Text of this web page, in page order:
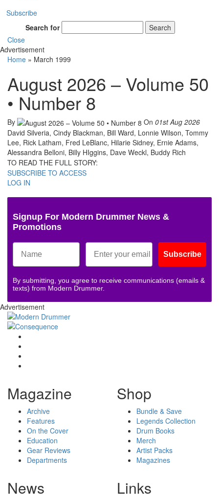
Subscribe
Search for
Search
Close
Advertisement
Home » March 1999
August 2026 – Volume 50
• Number 8
By On 01st Aug 2026
David Silveria, Cindy Blackman, Bill Ward, Lonnie Wilson, Tommy
Lee, Rick Latham, Fred LeBlanc, Hilarie Sidney, Ernie Adams,
Alessandra Belloni, Billy HIggins, Dave Weckl, Buddy Rich
TO READ THE FULL STORY:
SUBSCRIBE TO ACCESS
LOG IN
Signup For Modern Drummer News &
Promotions
Subscribe
By submitting, you agree to receive communications (emails &
texts) from Modern Drummer.
Advertisement
Magazine
Archive
Features
On the Cover
Education
Gear Reviews
Departments
Shop
Bundle & Save
Legends Collection
Drum Books
Merch
Artist Packs
Magazines
News Links